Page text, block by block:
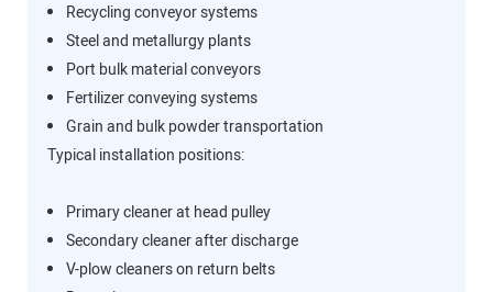
Recycling conveyor systems
Steel and metallurgy plants
Port bulk material conveyors
Fertilizer conveying systems
Grain and bulk powder transportation
Typical installation positions:
Primary cleaner at head pulley
Secondary cleaner after discharge
V-plow cleaners on return belts